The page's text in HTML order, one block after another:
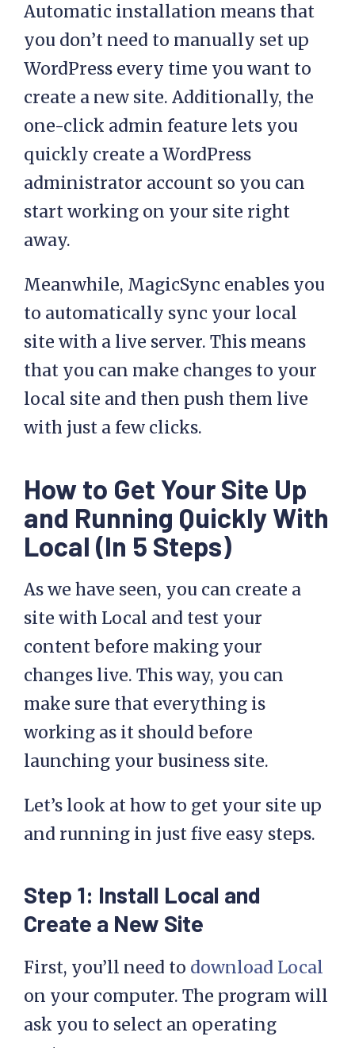
Automatic installation means that
you don’t need to manually set up
WordPress every time you want to
create a new site. Additionally, the
one-click admin feature lets you
quickly create a WordPress
administrator account so you can
start working on your site right
away.
Meanwhile, MagicSync enables you
to automatically sync your local
site with a live server. This means
that you can make changes to your
local site and then push them live
with just a few clicks.
How to Get Your Site Up
and Running Quickly With
Local (In 5 Steps)
As we have seen, you can create a
site with Local and test your
content before making your
changes live. This way, you can
make sure that everything is
working as it should before
launching your business site.
Let’s look at how to get your site up
and running in just five easy steps.
Step 1: Install Local and
Create a New Site
First, you’ll need to download Local
on your computer. The program will
ask you to select an operating